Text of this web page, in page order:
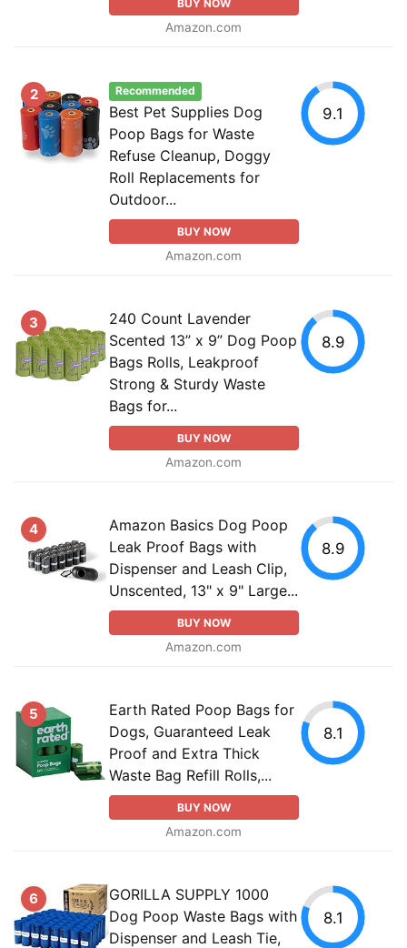
BUY NOW
Amazon.com
2 Recommended
Best Pet Supplies Dog
Poop Bags for Waste
Refuse Cleanup, Doggy
Roll Replacements for
Outdoor...
BUY NOW
Amazon.com
9.1
3
240 Count Lavender
Scented 13” x 9” Dog Poop
Bags Rolls, Leakproof
Strong & Sturdy Waste
Bags for...
BUY NOW
Amazon.com
8.9
4
Amazon Basics Dog Poop
Leak Proof Bags with
Dispenser and Leash Clip,
Unscented, 13" x 9" Large...
BUY NOW
Amazon.com
8.9
5
Earth Rated Poop Bags for
Dogs, Guaranteed Leak
Proof and Extra Thick
Waste Bag Refill Rolls,...
BUY NOW
Amazon.com
8.1
6
GORILLA SUPPLY 1000
Dog Poop Waste Bags with
Dispenser and Leash Tie,
8.1